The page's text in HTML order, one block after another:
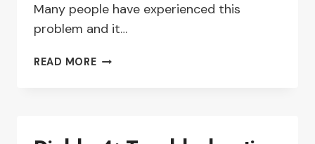
Many people have experienced this
problem and it…
READ MOREHOW
LAWN